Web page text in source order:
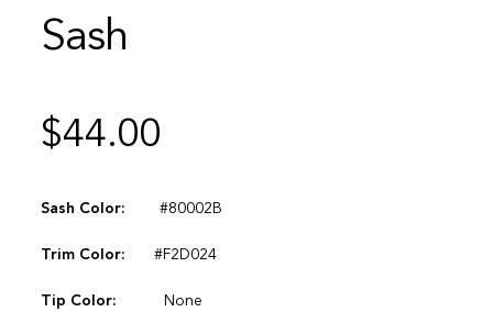
Sash
$44.00
Sash Color: #80002B
Trim Color: #F2D024
Tip Color: None